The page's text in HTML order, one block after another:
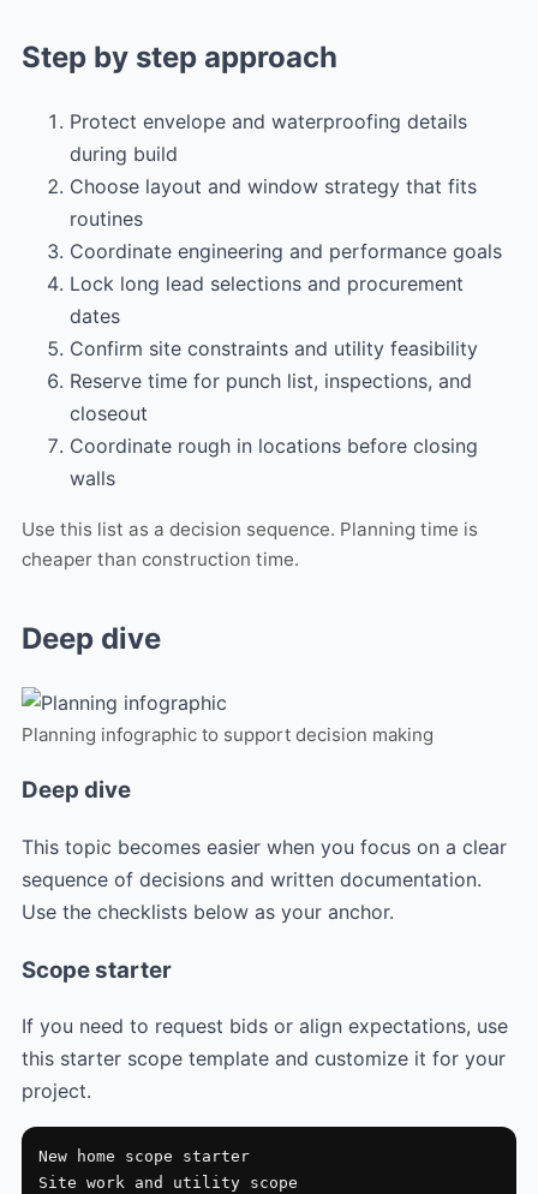
Step by step approach
Protect envelope and waterproofing details
during build
Choose layout and window strategy that fits
routines
Coordinate engineering and performance goals
Lock long lead selections and procurement
dates
Confirm site constraints and utility feasibility
Reserve time for punch list, inspections, and
closeout
Coordinate rough in locations before closing
walls
Use this list as a decision sequence. Planning time is
cheaper than construction time.
Deep dive
Planning infographic to support decision making
Deep dive
This topic becomes easier when you focus on a clear
sequence of decisions and written documentation.
Use the checklists below as your anchor.
Scope starter
If you need to request bids or align expectations, use
this starter scope template and customize it for your
project.
New home scope starter
Site work and utility scope